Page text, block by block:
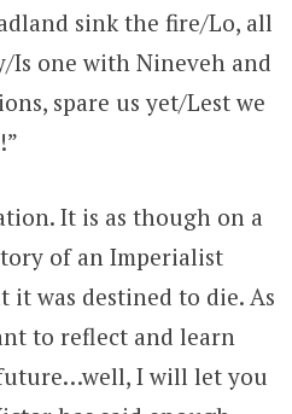
sink the fire/Lo, all
Is one with Nineveh and
spare us yet/Lest we
It is as though on a
of an Imperialist
it was destined to die. As
to reflect and learn
I will let you